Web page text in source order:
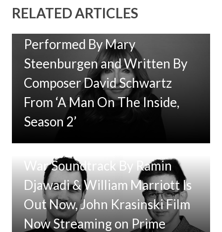
RELATED ARTICLES
Performed By Mary
Steenburgen and Written By
Composer David Schwartz
From ‘A Man On The Inside,
Season 2’
Tom Clancy’s Jack Ryan: Ghost
War Soundtrack By Ramin
Djawadi & William Marriott Is
Out Now, John Krasinski Film
Now Streaming on Prime